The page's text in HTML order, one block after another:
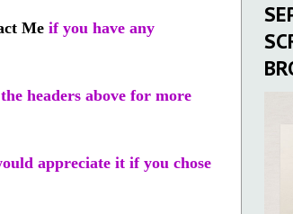
Me if you have any
headers above for more
appreciate it if you chose